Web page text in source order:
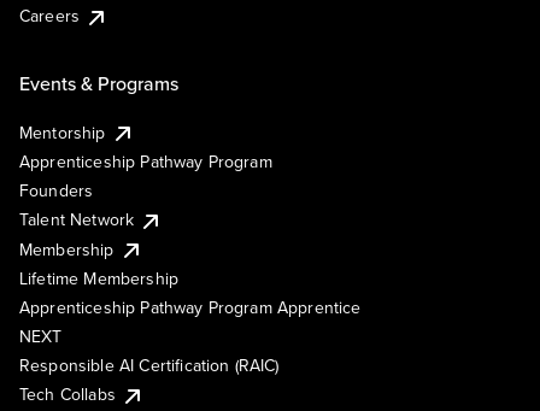
Careers
Events & Programs
Mentorship
Apprenticeship Pathway Program
Founders
Talent Network
Membership
Lifetime Membership
Apprenticeship Pathway Program Apprentice
NEXT
Responsible AI Certification (RAIC)
Tech Collabs